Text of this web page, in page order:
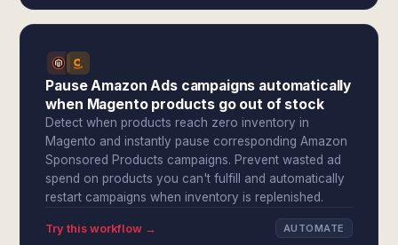
Pause Amazon Ads campaigns automatically
when Magento products go out of stock
Detect when products reach zero inventory in
Magento and instantly pause corresponding Amazon
Sponsored Products campaigns. Prevent wasted ad
spend on products you can't fulfill and automatically
restart campaigns when inventory is replenished.
Try this workflow → AUTOMATE